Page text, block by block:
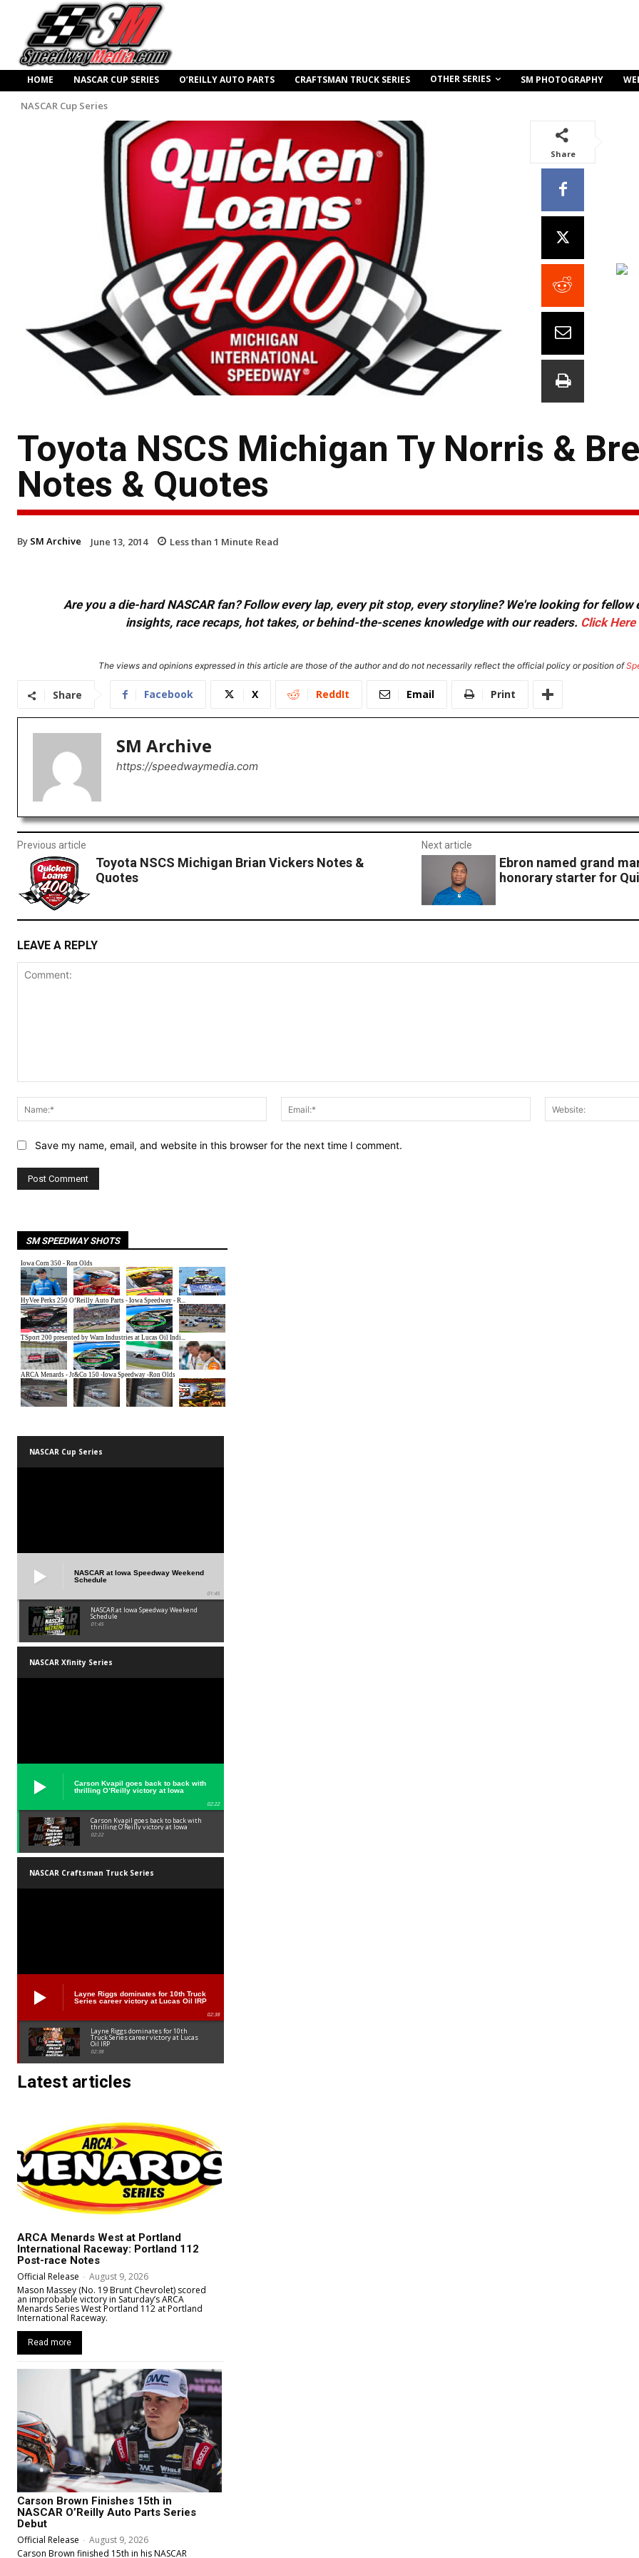
HOME NASCAR CUP SERIES O’REILLY AUTO PARTS CRAFTSMAN TRUCK SERIES OTHER SERIES SM PHOTOGRAPHY
NASCAR Cup Series
Share
Toyota NSCS Michigan Ty Norris &
Notes & Quotes
By SM Archive June 13, 2014 Less than 1 Minute Read
Are you a die-hard NASCAR fan? Follow every lap, every pit stop, every storyline? We're looking for
insights, race recaps, hot takes, or behind-the-scenes knowledge with our readers. Click Here
The views and opinions expressed in this article are those of the author and do not necessarily reflect the official policy or position of
Share Facebook X ReddIt Email Print
SM Archive
https://speedwaymedia.com
Previous article
Toyota NSCS Michigan Brian Vickers Notes &
Quotes
Next article
Ebron named grand
honorary starter for
LEAVE A REPLY
Name:*
Email:*
Save my name, email, and website in this browser for the next time I comment.
SM SPEEDWAY SHOTS
NASCAR Cup Series
NASCAR at Iowa Speedway Weekend
Schedule
01:45
NASCAR at Iowa Speedway Weekend
Schedule
01:45
NASCAR Xfinity Series
Carson Kvapil goes back to back with
thrilling O’Reilly victory at Iowa
02:22
Carson Kvapil goes back to back with
thrilling O’Reilly victory at Iowa
02:22
NASCAR Craftsman Truck Series
Layne Riggs dominates for 10th Truck
Series career victory at Lucas Oil IRP
02:38
Layne Riggs dominates for 10th
Truck Series career victory at Lucas
Oil IRP
02:38
Latest articles
ARCA Menards West at Portland
International Raceway: Portland 112
Post-race Notes
Official Release - August 9, 2026
Mason Massey (No. 19 Brunt Chevrolet) scored
an improbable victory in Saturday’s ARCA
Menards Series West Portland 112 at Portland
International Raceway.
Read more
Carson Brown Finishes 15th in
NASCAR O’Reilly Auto Parts Series
Debut
Official Release - August 9, 2026
Carson Brown finished 15th in his NASCAR